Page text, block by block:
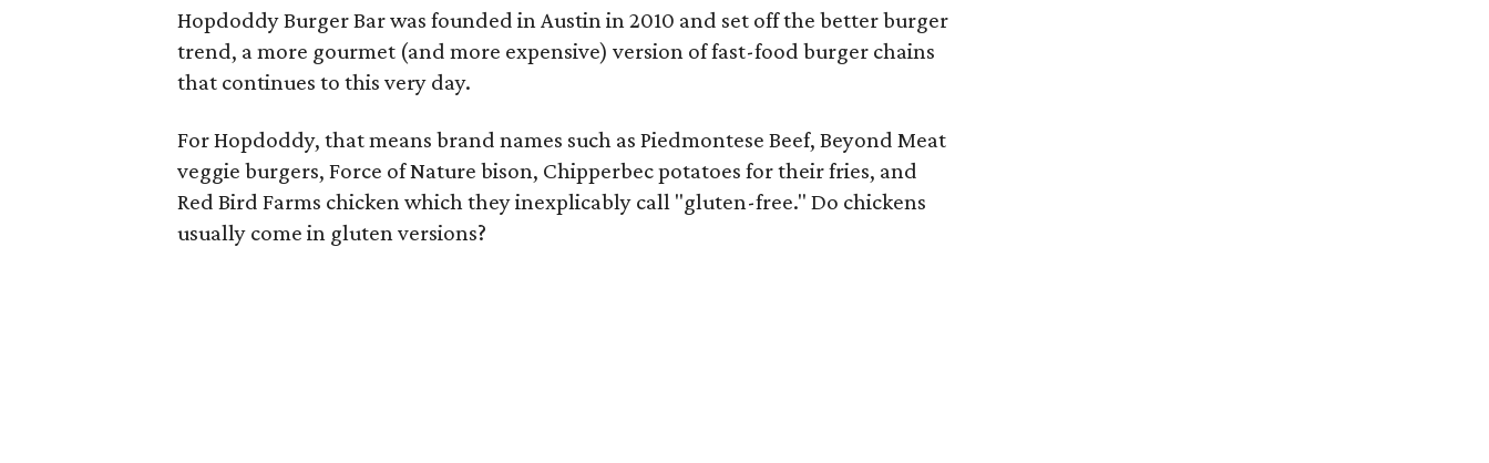
Hopdoddy Burger Bar was founded in Austin in 2010 and set off the better burger
trend, a more gourmet (and more expensive) version of fast-food burger chains
that continues to this very day.
For Hopdoddy, that means brand names such as Piedmontese Beef, Beyond Meat
veggie burgers, Force of Nature bison, Chipperbec potatoes for their fries, and
Red Bird Farms chicken which they inexplicably call "gluten-free." Do chickens
usually come in gluten versions?